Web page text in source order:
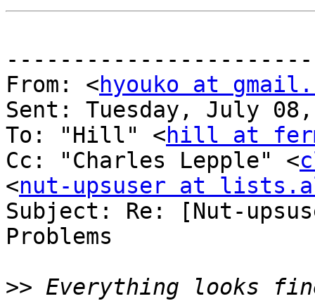
From: <hyouko at
Sent: Tuesday, July 08,
To: "Hill" <hill at
Cc: "Charles Lepple" <
<nut-upsuser at
Subject: Re: [Nut-
Problems
>> Everything looks